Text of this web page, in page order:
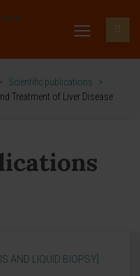
Scientific publications
>
Treatment of Liver Disease
AND LIQUID BIOPSY]